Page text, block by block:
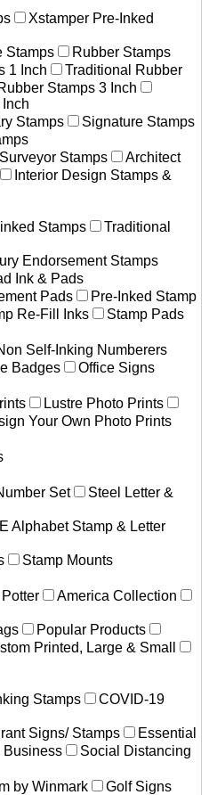
Xstamper Pre-Inked
Stamps
Rubber Stamps
1 Inch
Traditional Rubber
Stamps 3 Inch
Stamps
Signature Stamps
Stamps
Architect
Interior Design Stamps &
Stamps
Traditional
Endorsement Stamps
Ink & Pads
Pads
Pre-Inked Stamp
Re-Fill Inks
Stamp Pads
Self-Inking Numberers
Badges
Office Signs
Lustre Photo Prints
Your Own Photo Prints
Set
Steel Letter &
Alphabet Stamp & Letter
Stamp Mounts
America Collection
Popular Products
Printed, Large & Small
Stamps
COVID-19
Signs/ Stamps
Essential
Business
Social Distancing
by Winmark
Golf Signs